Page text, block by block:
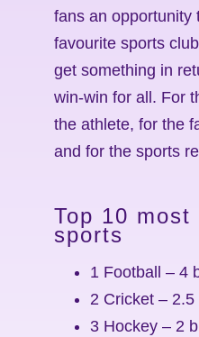
fans an opportunity
favourite sports
get something in
win-win for all. For
the athlete, for the
and for the sports
Top 10 most
sports
1 Football – 4
2 Cricket – 2.5
3 Hockey – 2